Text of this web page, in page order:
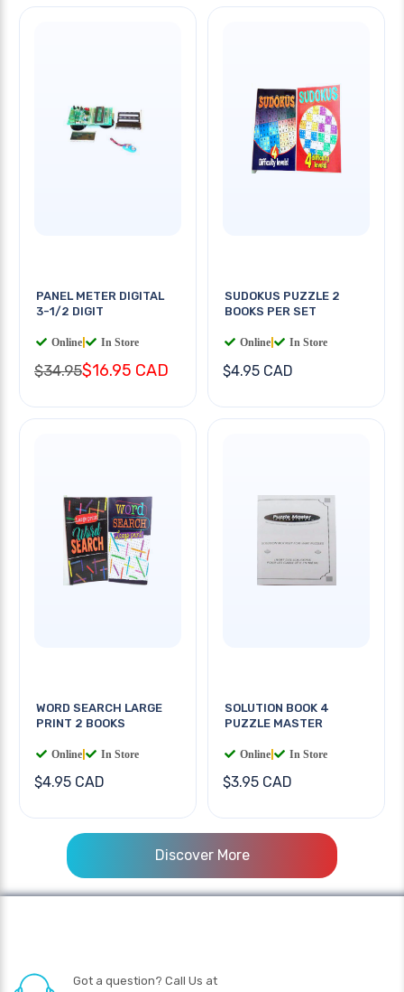
PANEL METER DIGITAL
3-1/2 DIGIT
Online In Store
$34.95$16.95 CAD
SUDOKUS PUZZLE 2
BOOKS PER SET
Online In Store
$4.95 CAD
WORD SEARCH LARGE
PRINT 2 BOOKS
Online In Store
$4.95 CAD
SOLUTION BOOK 4
PUZZLE MASTER
Online In Store
$3.95 CAD
Discover More
Got a question? Call Us at